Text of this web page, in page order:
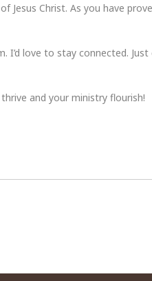
Christ. As you have
love to stay connected.
and your ministry flourish!